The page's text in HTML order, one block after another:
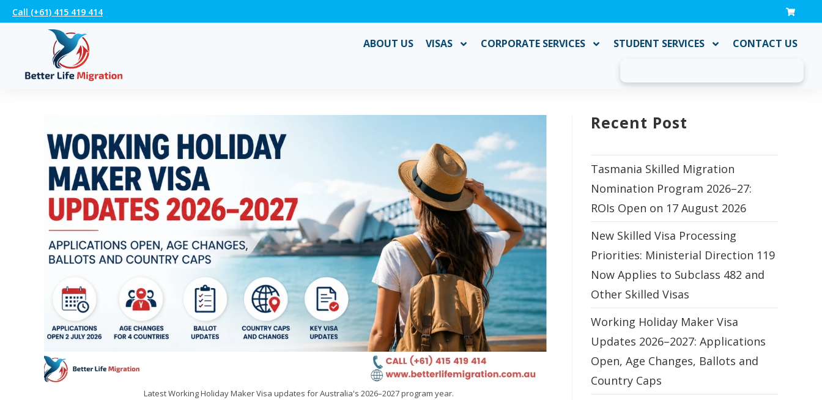
Call (+61) 415 419 414
ABOUT US VISAS CORPORATE SERVICES STUDENT SERVICES CONTACT US
Latest Working Holiday Maker Visa updates for Australia's 2026–2027 program year.
Recent Post
Tasmania Skilled Migration
Nomination Program 2026–27:
ROIs Open on 17 August 2026
New Skilled Visa Processing
Priorities: Ministerial Direction 119
Now Applies to Subclass 482 and
Other Skilled Visas
Working Holiday Maker Visa
Updates 2026–2027: Applications
Open, Age Changes, Ballots and
Country Caps